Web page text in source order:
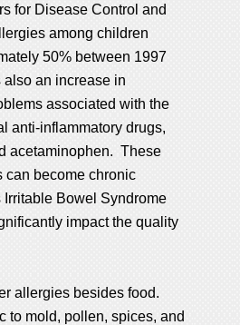
for Disease Control and
among children
50% between 1997
also an increase in
associated with the
anti-inflammatory drugs,
acetaminophen. These
can become chronic
Bowel Syndrome
impact the quality
allergies besides food.
to mold, pollen, spices, and